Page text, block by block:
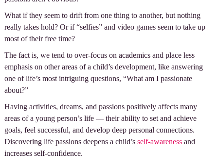
What if they seem to drift from one thing to another, but nothing
really takes hold? Or if “selfies” and video games seem to take up
most of their free time?
The fact is, we tend to over-focus on academics and place less
emphasis on other areas of a child’s development, like answering
one of life’s most intriguing questions, “What am I passionate
about?”
Having activities, dreams, and passions positively affects many
areas of a young person’s life — their ability to set and achieve
goals, feel successful, and develop deep personal connections.
Discovering life passions deepens a child’s self-awarenessand
increases self-confidence.